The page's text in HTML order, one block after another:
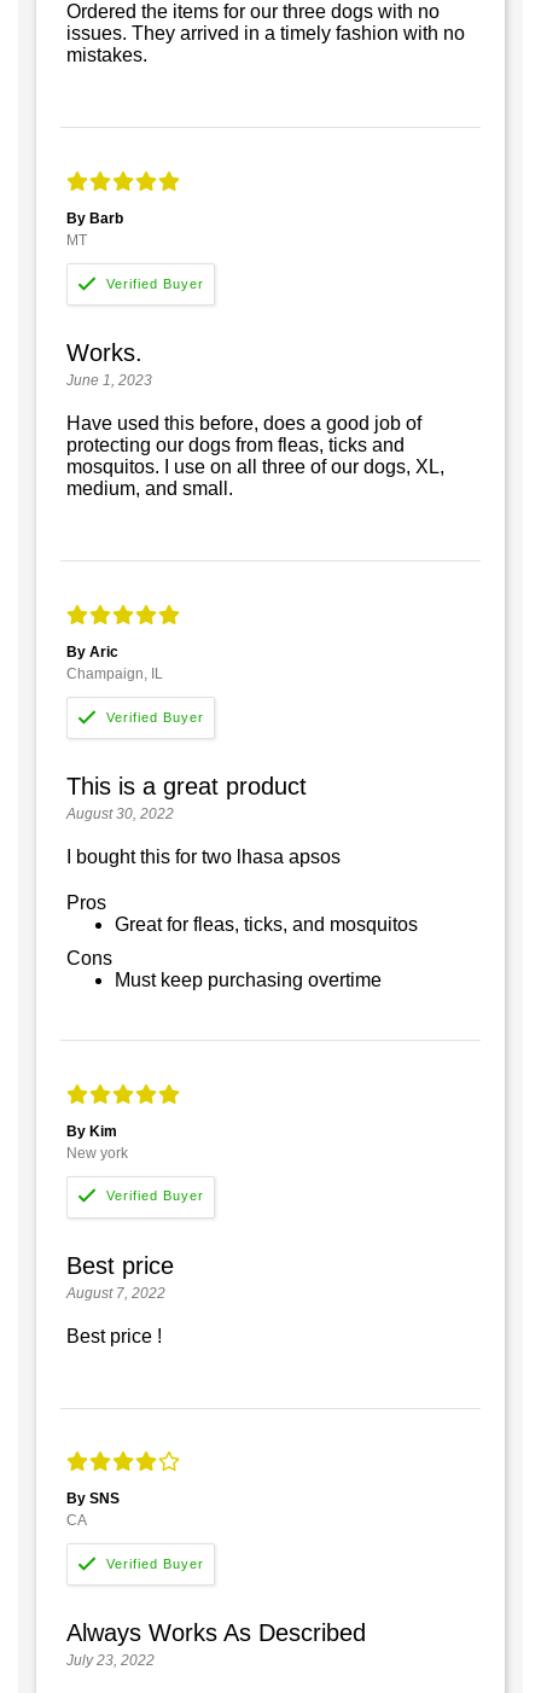
Ordered the items for our three dogs with no
issues. They arrived in a timely fashion with no
mistakes.
By Barb
MT
Works.
June 1, 2023
Have used this before, does a good job of
protecting our dogs from fleas, ticks and
mosquitos. I use on all three of our dogs, XL,
medium, and small.
By Aric
Champaign, IL
This is a great product
August 30, 2022
I bought this for two lhasa apsos
Pros
Great for fleas, ticks, and mosquitos
Cons
Must keep purchasing overtime
By Kim
New york
Best price
August 7, 2022
Best price !
By SNS
CA
Always Works As Described
July 23, 2022